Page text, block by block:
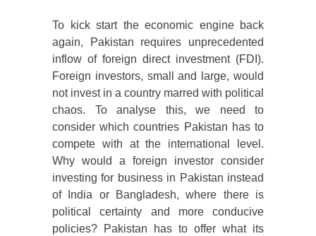
To kick start the economic engine back
again, Pakistan requires unprecedented
inflow of foreign direct investment (FDI).
Foreign investors, small and large, would
not invest in a country marred with political
chaos. To analyse this, we need to
consider which countries Pakistan has to
compete with at the international level.
Why would a foreign investor consider
investing for business in Pakistan instead
of India or Bangladesh, where there is
political certainty and more conducive
policies? Pakistan has to offer what its